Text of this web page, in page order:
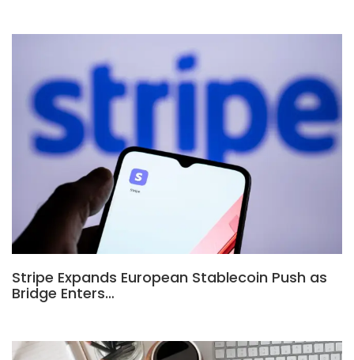
Stripe Expands European Stablecoin Push as
Bridge Enters…